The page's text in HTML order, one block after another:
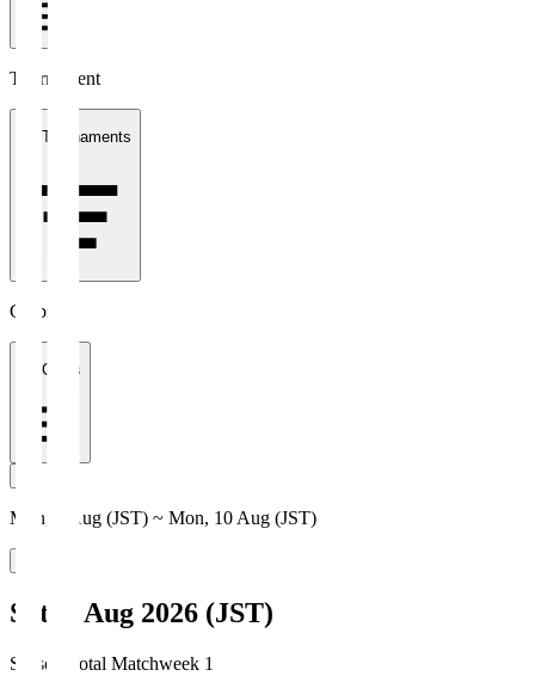
Tournament
All Tournaments
Clubs
All Clubs
Mon, 3 Aug (JST) ~ Mon, 10 Aug (JST)
Sat, 8 Aug 2026 (JST)
Season Total Matchweek 1